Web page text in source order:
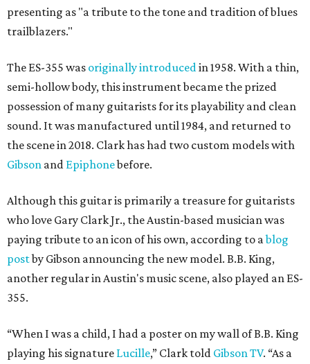
presenting as "a tribute to the tone and tradition of blues
trailblazers."
The ES-355 was originally introducedin 1958. With a thin,
semi-hollow body, this instrument became the prized
possession of many guitarists for its playability and clean
sound. It was manufactured until 1984, and returned to
the scene in 2018. Clark has had two custom models with
Gibson and Epiphonebefore.
Although this guitar is primarily a treasure for guitarists
who love Gary Clark Jr., the Austin-based musician was
paying tribute to an icon of his own, according to ablog
postby Gibson announcing the new model. B.B. King,
another regular in Austin's music scene, also played an ES-
355.
“When I was a child, I had a poster on my wall of B.B. King
playing his signature Lucille,” Clark told Gibson TV. “As a